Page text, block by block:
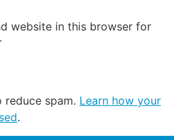
website in this browser for
reduce spam. Learn how your
.